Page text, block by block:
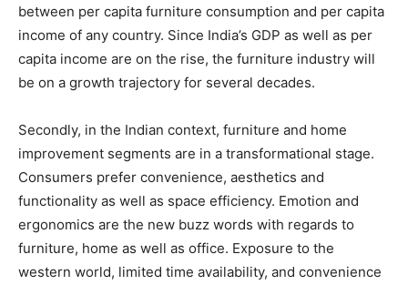
between per capita furniture consumption and per capita
income of any country. Since India’s GDP as well as per
capita income are on the rise, the furniture industry will
be on a growth trajectory for several decades.
Secondly, in the Indian context, furniture and home
improvement segments are in a transformational stage.
Consumers prefer convenience, aesthetics and
functionality as well as space efficiency. Emotion and
ergonomics are the new buzz words with regards to
furniture, home as well as office. Exposure to the
western world, limited time availability, and convenience